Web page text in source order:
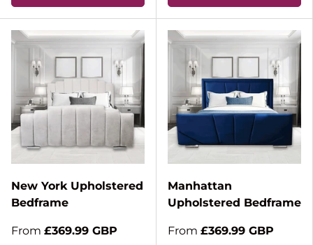
New York Upholstered
Bedframe
From £369.99 GBP
Manhattan
Upholstered Bedframe
From £369.99 GBP